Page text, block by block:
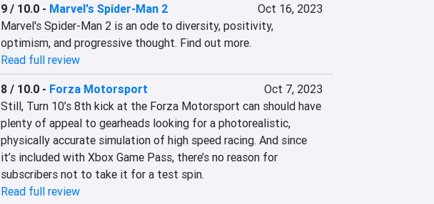
9 / 10.0- Marvel's Spider-Man 2
Oct 16, 2023
Marvel's Spider-Man 2 is an ode to diversity, positivity,
optimism, and progressive thought. Find out more.
Read full review
8 / 10.0- Forza Motorsport
Oct 7, 2023
Still, Turn 10’s 8th kick at the Forza Motorsport can should have
plenty of appeal to gearheads looking for a photorealistic,
physically accurate simulation of high speed racing. And since
it’s included with Xbox Game Pass, there’s no reason for
subscribers not to take it for a test spin.
Read full review